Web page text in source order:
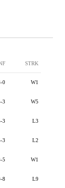
STRK
0 W1
3 W5
3 L3
3 L2
5 W1
8 L9